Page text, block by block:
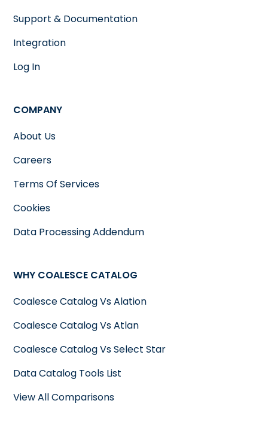
Support & Documentation
Integration
Log In
COMPANY
About Us
Careers
Terms Of Services
Cookies
Data Processing Addendum
WHY COALESCE CATALOG
Coalesce Catalog Vs Alation
Coalesce Catalog Vs Atlan
Coalesce Catalog Vs Select Star
Data Catalog Tools List
View All Comparisons